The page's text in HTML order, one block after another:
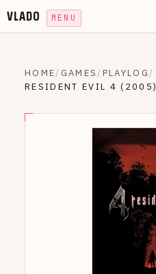
VLADO MENU
HOME/ GAMES / PLAYLOG /
RESIDENT EVIL 4 (2005)